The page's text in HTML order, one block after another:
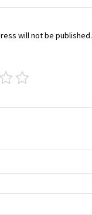
will not be published.